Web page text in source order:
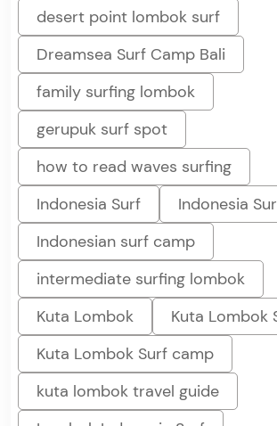
desert point lombok surf
Dreamsea Surf Camp Bali
family surfing lombok
gerupuk surf spot
how to read waves surfing
Indonesia Surf
Indonesia
Indonesian surf camp
intermediate surfing lombok
Kuta Lombok
Kuta Lombok
Kuta Lombok Surf camp
kuta lombok travel guide